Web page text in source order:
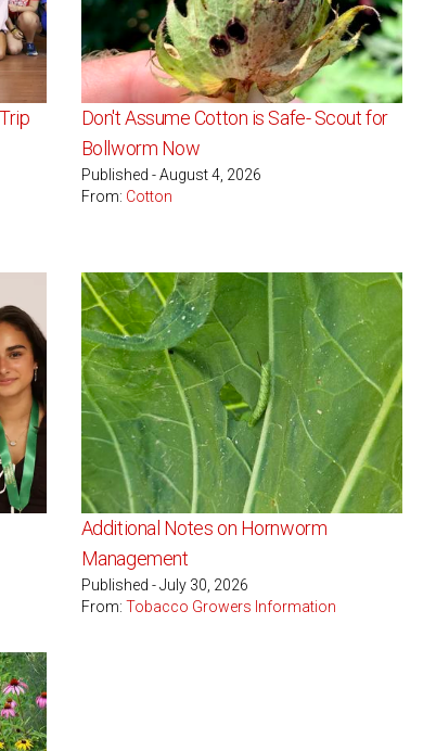
Don't Assume Cotton is Safe- Scout for
Bollworm Now
Published - August 4, 2026
From: Cotton
Additional Notes on Hornworm
Management
Published - July 30, 2026
From: Tobacco Growers Information